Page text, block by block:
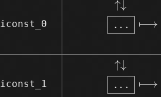
iconst_0
↑↓
. . . ⟼
iconst_1
↑↓
. . . ⟼
↑↓...⟼